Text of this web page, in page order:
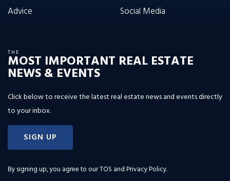
Advice
Social Media
THE
MOST IMPORTANT REAL ESTATE
NEWS & EVENTS
Click below to receive the latest real estate news and events directly
to your inbox.
SIGN UP
By signing up, you agree to ourTOS and Privacy Policy.